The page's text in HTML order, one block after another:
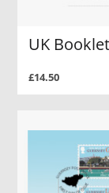
UK
£14.50